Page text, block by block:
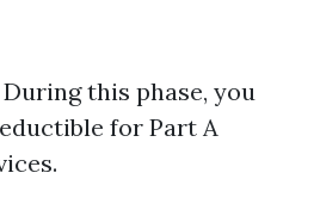
this phase, you
for Part A